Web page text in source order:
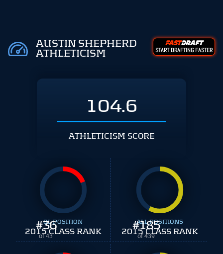
AUSTIN SHEPHERD
ATHLETICISM
START DRAFTING FASTER
104.6
ATHLETICISM SCORE
#36
of 43
OL POSITION
2015 CLASS RANK #185
of 439
ALL POSITIONS
2015 CLASS RANK